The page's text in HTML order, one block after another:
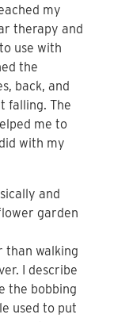
my
therapy and
use with
the
back, and
falling. The
me to
with my
and
garden
than walking
I describe
the bobbing
used to put